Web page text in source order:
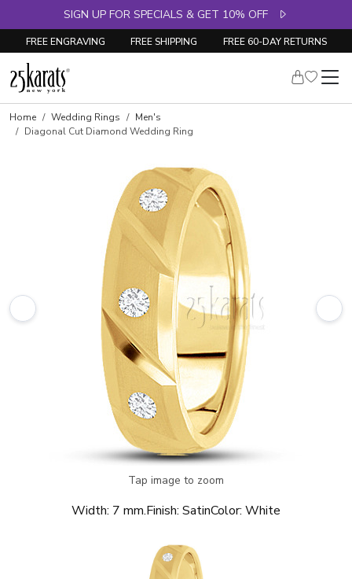
SIGN UP FOR SPECIALS & GET 10% OFF
FREE ENGRAVING FREE SHIPPING FREE 60-DAY RETURNS
Home Wedding Rings
Men's
Diagonal Cut Diamond Wedding Ring
Tap image to zoom
Width: 7 mm.Finish: SatinColor: White